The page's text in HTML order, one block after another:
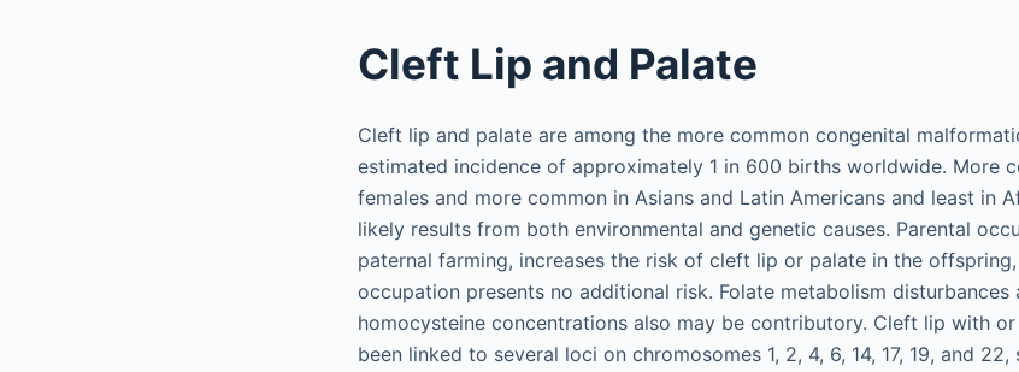
Cleft Lip and Palate
Cleft lip and palate are among the more common congenital
estimated incidence of approximately 1 in 600 births worldwide. More
females and more common in Asians and Latin Americans and least in
likely results from both environmental and genetic causes. Parental
paternal farming, increases the risk of cleft lip or palate in the
occupation presents no additional risk. Folate metabolism disturbances
homocysteine concentrations also may be contributory. Cleft lip with
been linked to several loci on chromosomes 1, 2, 4, 6, 14, 17, 19, and